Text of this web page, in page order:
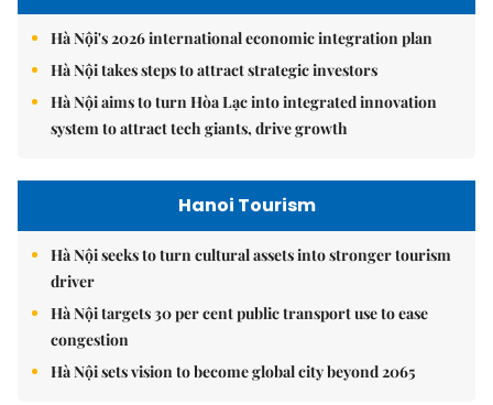
Hà Nội's 2026 international economic integration plan
Hà Nội takes steps to attract strategic investors
Hà Nội aims to turn Hòa Lạc into integrated innovation
system to attract tech giants, drive growth
Hanoi Tourism
Hà Nội seeks to turn cultural assets into stronger tourism
driver
Hà Nội targets 30 per cent public transport use to ease
congestion
Hà Nội sets vision to become global city beyond 2065